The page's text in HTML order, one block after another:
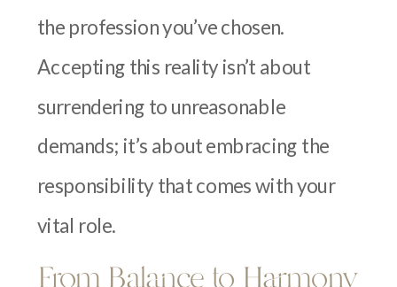
the profession you’ve chosen.
Accepting this reality isn’t about
surrendering to unreasonable
demands; it’s about embracing the
responsibility that comes with your
vital role.